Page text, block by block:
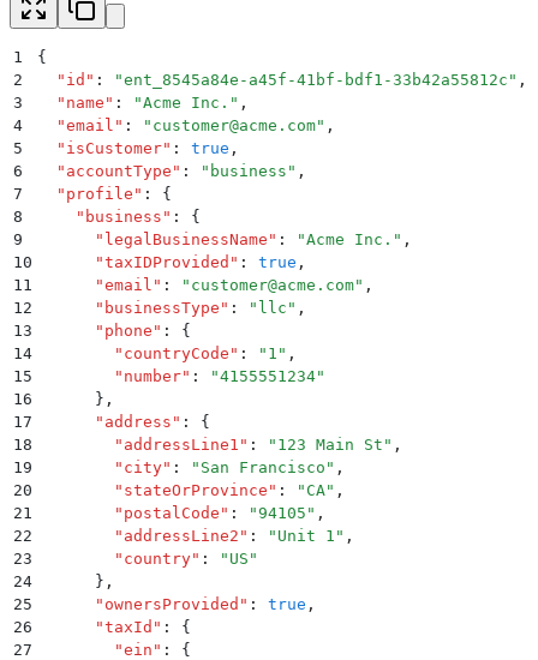
1
{
2
  "
id " : "ent_8545a84e-a45f-41bf-bdf1-33b42a55812c " ,
3
  "
name " : "Acme Inc. " ,
4
  "
email " : " customer@acme.com" ,
5
  "
isCustomer" : true ,
6
  "
accountType " : " business " ,
7
  "
profile " :
{
8
    "
business " :
{
9
      "
legalBusinessName " : "Acme Inc. " ,
10
      "
taxIDProvided " : true ,
11
      "
email " : " customer@acme.com" ,
12
      "
businessType " : " llc " ,
13
      "
phone " :
{
14
        "
countryCode " : " 1 " ,
15
        "
number" : "4155551234"
16
      }
,
17
      "
address " :
{
18
        "
addressLine1 " : " 123 Main St " ,
19
        "
city" : " San Francisco " ,
20
        "
stateOrProvince " : " CA" ,
21
        "
postalCode " : "94105 " ,
22
        "
addressLine2 " : " Unit 1 " ,
23
        "
country" : " US "
24
      }
,
25
      "
ownersProvided " : true ,
26
      "
taxId " :
{
27
        "
ein " :
{